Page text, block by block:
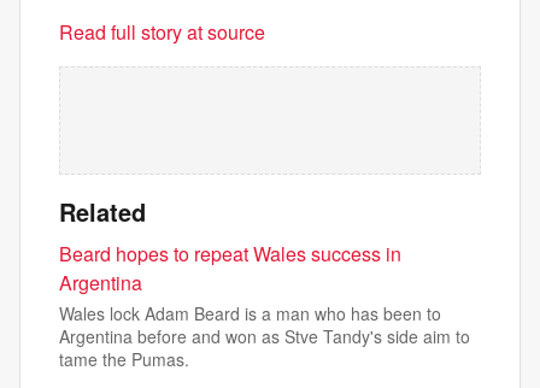
Read full story at source
Related
Beard hopes to repeat Wales success in
Argentina
Wales lock Adam Beard is a man who has been to
Argentina before and won as Stve Tandy's side aim to
tame the Pumas.